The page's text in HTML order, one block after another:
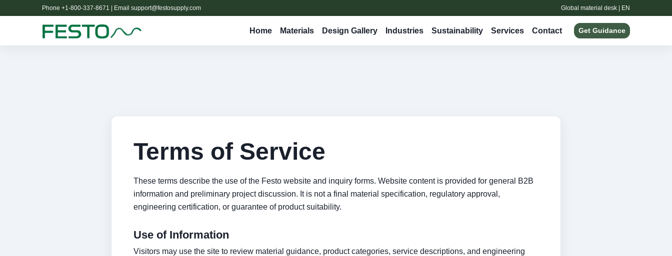
Phone +1-800-337-8671 | Email support@festosupply.com Global material desk | EN
Home Materials Design Gallery Industries Sustainability Services Contact Get Guidance
Terms of Service
These terms describe the use of the Festo website and inquiry forms. Website content is provided for general B2B
information and preliminary project discussion. It is not a final material specification, regulatory approval,
engineering certification, or guarantee of product suitability.
Use of Information
Visitors may use the site to review material guidance, product categories, service descriptions, and engineering